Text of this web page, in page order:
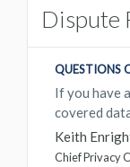
Dispute
QUESTIONS
If you have
covered
Keith
Chief Privacy